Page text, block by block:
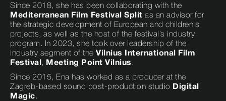
Since 2018, she has been collaborating with the
Mediterranean Film Festival Split as an advisor for
the strategic development of European and children's
projects, as well as the host of the festival’s industry
program. In 2023, she took over leadership of the
industry segment of the Vilnius International Film
Festival , Meeting Point Vilnius .
Since 2015, Ena has worked as a producer at the
Zagreb-based sound post-production studio
Digital
Magic.